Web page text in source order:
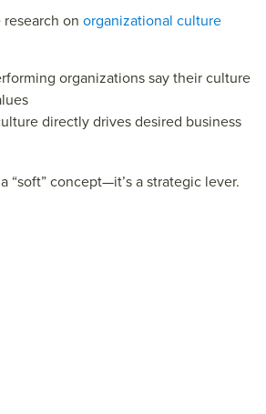
on organizational culture
organizations say their culture
directly drives desired business
“soft” concept—it’s a strategic lever.